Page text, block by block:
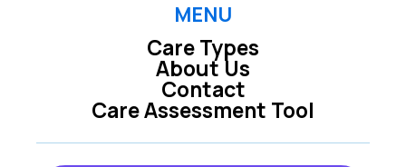
MENU
Care Types
Care Assessment Tool
About Us
Contact